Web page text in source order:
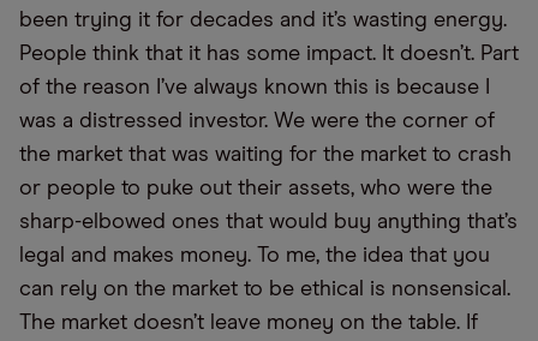
been trying it for decades and it’s wasting energy.
People think that it has some impact. It doesn’t. Part
of the reason I’ve always known this is because I
was a distressed investor. We were the corner of
the market that was waiting for the market to crash
or people to puke out their assets, who were the
sharp-elbowed ones that would buy anything that’s
legal and makes money. To me, the idea that you
can rely on the market to be ethical is nonsensical.
The market doesn’t leave money on the table. If